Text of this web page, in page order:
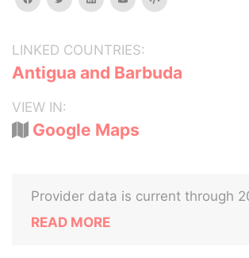
LINKED COUNTRIES:
Antigua and Barbuda
VIEW IN:
Google Maps
Provider data is current through
READ MORE